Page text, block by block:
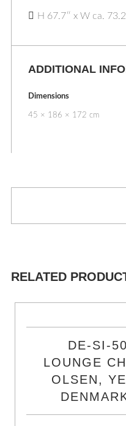
H 67.7″ x W ca.
ADDITIONAL
Dimensions
45 × 186 × 172 cm
RELATED
DE-SI-
LOUNGE
OLSEN,